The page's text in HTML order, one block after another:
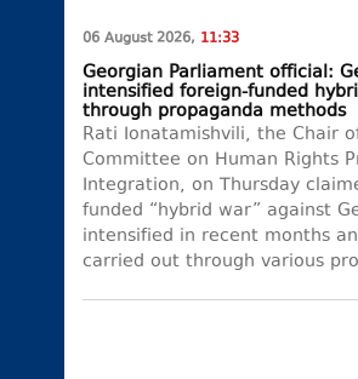
06 August 2026, 11:33
Georgian Parliament official:
intensified foreign-funded
through propaganda methods
Rati Ionatamishvili, the Chair
Committee on Human Rights
Integration, on Thursday
funded “hybrid war” against
intensified in recent months
carried out through various